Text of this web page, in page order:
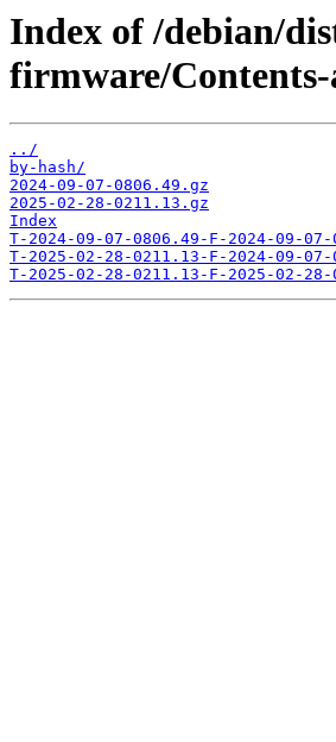
Index of /debian/
firmware/
../
by-hash/
2024-09-07-0806.49.gz
2025-02-28-0211.13.gz
Index
T-2024-09-07-0806.49-F-2024-09-07-
T-2025-02-28-0211.13-F-2024-09-07-
T-2025-02-28-0211.13-F-2025-02-28-